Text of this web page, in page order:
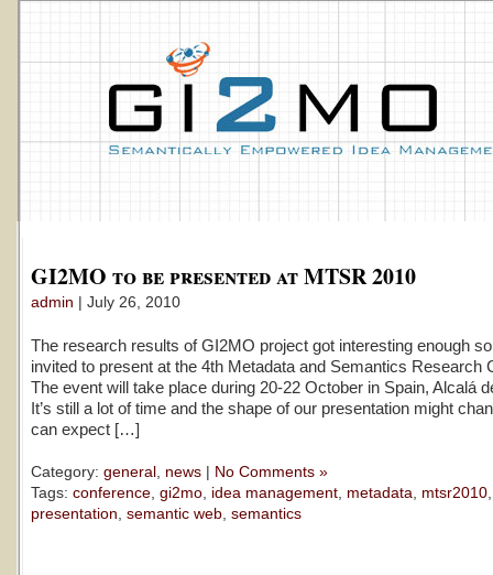
GI2MO to be presented at MTSR 2010
admin | July 26, 2010
The research results of GI2MO project got interesting enough
invited to present at the 4th Metadata and Semantics Research
The event will take place during 20-22 October in Spain, Alcalá
It’s still a lot of time and the shape of our presentation might
can expect […]
Category: general , news
No Comments »
Tags: conference, gi2mo, idea management, metadata, mtsr2010,
presentation, semantic web, semantics